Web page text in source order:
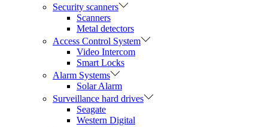
Security scanners
Scanners
Metal detectors
Access Control System
Video Intercom
Smart Locks
Alarm Systems
Solar Alarm
Surveillance hard drives
Seagate
Western Digital